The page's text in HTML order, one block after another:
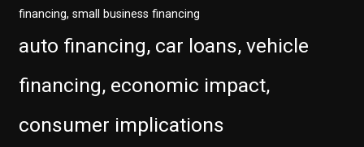
financing, small business financing
auto financing, car loans, vehicle
financing, economic impact,
consumer implications